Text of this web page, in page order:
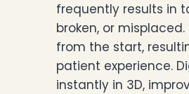
frequently results in
broken, or
from the start,
patient experience.
instantly in 3D,